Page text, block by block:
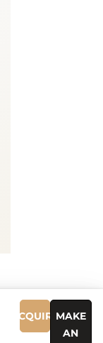
ACQUIREMAKE
AN